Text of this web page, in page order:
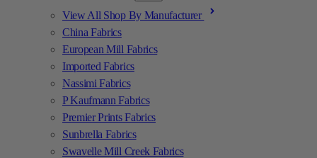
View All Shop By Manufacturer
China Fabrics
European Mill Fabrics
Imported Fabrics
Nassimi Fabrics
P Kaufmann Fabrics
Premier Prints Fabrics
Sunbrella Fabrics
Swavelle Mill Creek Fabrics